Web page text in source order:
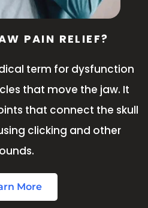
PAIN RELIEF?
term for dysfunction
that move the jaw. It
that connect the skull
clicking and other
More